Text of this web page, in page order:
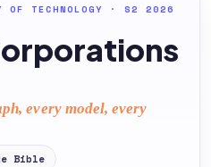
TECHNOLOGY · S2 2026
every model, every
Bible